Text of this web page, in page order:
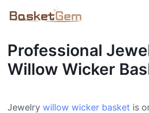
Professional
Willow Wicker
Jewelry willow wicker basket is